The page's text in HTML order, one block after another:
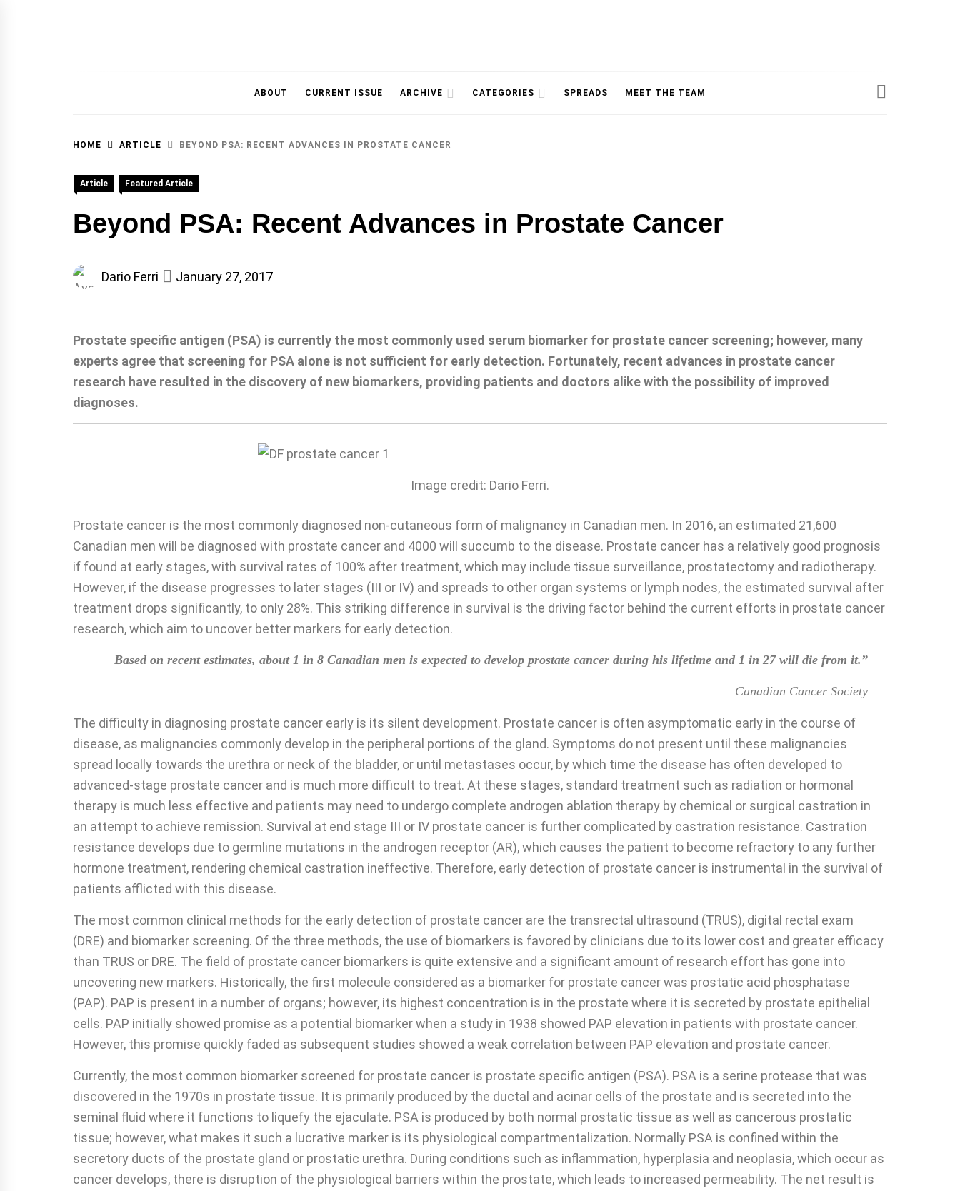
IMMPRESS
MAGAZINE
ABOUT CURRENT ISSUE ARCHIVE CATEGORIES SPREADS MEET THE TEAM
HOME ARTICLE BEYOND PSA: RECENT ADVANCES IN PROSTATE CANCER
Article Featured Article
Beyond PSA: Recent Advances in Prostate Cancer
Dario Ferri January 27, 2017
Prostate specific antigen (PSA) is currently the most commonly used serum biomarker for prostate cancer screening; however, many
experts agree that screening for PSA alone is not sufficient for early detection. Fortunately, recent advances in prostate cancer
research have resulted in the discovery of new biomarkers, providing patients and doctors alike with the possibility of improved
diagnoses.
Image credit: Dario Ferri.
Prostate cancer is the most commonly diagnosed non-cutaneous form of malignancy in Canadian men. In 2016, an estimated 21,600
Canadian men will be diagnosed with prostate cancer and 4000 will succumb to the disease. Prostate cancer has a relatively good prognosis
if found at early stages, with survival rates of 100% after treatment, which may include tissue surveillance, prostatectomy and radiotherapy.
However, if the disease progresses to later stages (III or IV) and spreads to other organ systems or lymph nodes, the estimated survival after
treatment drops significantly, to only 28%. This striking difference in survival is the driving factor behind the current efforts in prostate cancer
research, which aim to uncover better markers for early detection.
Based on recent estimates, about 1 in 8 Canadian men is expected to develop prostate cancer during his lifetime and 1 in 27 will die from it.”
Canadian Cancer Society
The difficulty in diagnosing prostate cancer early is its silent development. Prostate cancer is often asymptomatic early in the course of
disease, as malignancies commonly develop in the peripheral portions of the gland. Symptoms do not present until these malignancies
spread locally towards the urethra or neck of the bladder, or until metastases occur, by which time the disease has often developed to
advanced-stage prostate cancer and is much more difficult to treat. At these stages, standard treatment such as radiation or hormonal
therapy is much less effective and patients may need to undergo complete androgen ablation therapy by chemical or surgical castration in
an attempt to achieve remission. Survival at end stage III or IV prostate cancer is further complicated by castration resistance. Castration
resistance develops due to germline mutations in the androgen receptor (AR), which causes the patient to become refractory to any further
hormone treatment, rendering chemical castration ineffective. Therefore, early detection of prostate cancer is instrumental in the survival of
patients afflicted with this disease.
The most common clinical methods for the early detection of prostate cancer are the transrectal ultrasound (TRUS), digital rectal exam
(DRE) and biomarker screening. Of the three methods, the use of biomarkers is favored by clinicians due to its lower cost and greater efficacy
than TRUS or DRE. The field of prostate cancer biomarkers is quite extensive and a significant amount of research effort has gone into
uncovering new markers. Historically, the first molecule considered as a biomarker for prostate cancer was prostatic acid phosphatase
(PAP). PAP is present in a number of organs; however, its highest concentration is in the prostate where it is secreted by prostate epithelial
cells. PAP initially showed promise as a potential biomarker when a study in 1938 showed PAP elevation in patients with prostate cancer.
However, this promise quickly faded as subsequent studies showed a weak correlation between PAP elevation and prostate cancer.
Currently, the most common biomarker screened for prostate cancer is prostate specific antigen (PSA). PSA is a serine protease that was
discovered in the 1970s in prostate tissue. It is primarily produced by the ductal and acinar cells of the prostate and is secreted into the
seminal fluid where it functions to liquefy the ejaculate. PSA is produced by both normal prostatic tissue as well as cancerous prostatic
tissue; however, what makes it such a lucrative marker is its physiological compartmentalization. Normally PSA is confined within the
secretory ducts of the prostate gland or prostatic urethra. During conditions such as inflammation, hyperplasia and neoplasia, which occur as
cancer develops, there is disruption of the physiological barriers within the prostate, which leads to increased permeability. The net result is